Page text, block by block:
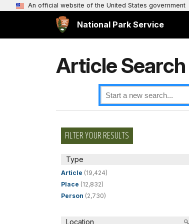
An official website of the United States government
National Park Service
Article Search
FILTER YOUR RESULTS
Type
Article (19,424)
Place (12,832)
Person (2,730)
Location